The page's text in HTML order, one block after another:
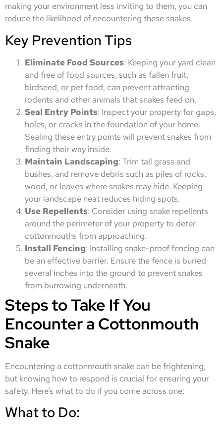
making your environment less inviting to them, you can
reduce the likelihood of encountering these snakes.
Key Prevention Tips
Eliminate Food Sources: Keeping your yard clean
and free of food sources, such as fallen fruit,
birdseed, or pet food, can prevent attracting
rodents and other animals that snakes feed on.
Seal Entry Points: Inspect your property for gaps,
holes, or cracks in the foundation of your home.
Sealing these entry points will prevent snakes from
finding their way inside.
Maintain Landscaping: Trim tall grass and
bushes, and remove debris such as piles of rocks,
wood, or leaves where snakes may hide. Keeping
your landscape neat reduces hiding spots.
Use Repellents: Consider using snake repellents
around the perimeter of your property to deter
cottonmouths from approaching.
Install Fencing: Installing snake-proof fencing can
be an effective barrier. Ensure the fence is buried
several inches into the ground to prevent snakes
from burrowing underneath.
Steps to Take If You
Encounter a Cottonmouth
Snake
Encountering a cottonmouth snake can be frightening,
but knowing how to respond is crucial for ensuring your
safety. Here’s what to do if you come across one:
What to Do: